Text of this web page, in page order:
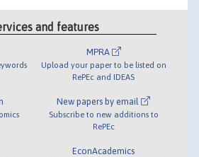
and features
MPRA
Upload your paper to be listed on
RePEc and IDEAS
New papers by email
Subscribe to new additions to
RePEc
EconAcademics